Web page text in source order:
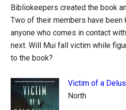
Bibliokeepers created the book
Two of their members have been
anyone who comes in contact
next. Will Mui fall victim while
to the book?
Victim of a
North